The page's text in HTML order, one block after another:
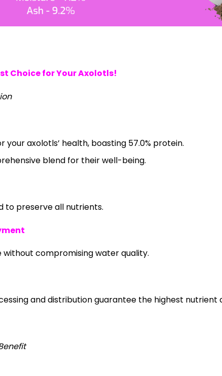
Choice for Your Axolotls!
axolotls’ health, boasting 57.0% protein.
blend for their well-being.
to preserve all nutrients.
without compromising water quality.
and distribution guarantee the highest nutrient